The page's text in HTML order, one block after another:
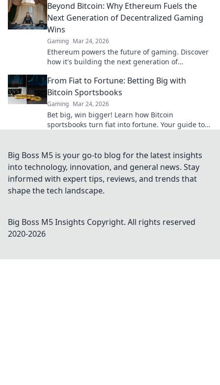
Beyond Bitcoin: Why Ethereum Fuels the
Next Generation of Decentralized Gaming
Wins
Gaming Mar 24, 2026
Ethereum powers the future of gaming. Discover
how it's building the next generation of
From Fiat to Fortune: Betting Big with
Bitcoin Sportsbooks
Gaming Mar 24, 2026
Bet big, win bigger! Learn how Bitcoin
sportsbooks turn fiat into fortune. Your guide to
Big Boss M5 is your go-to blog for the latest insights
into technology, innovation, and general news. Stay
informed with expert tips, reviews, and trends that
shape the tech landscape.
Big Boss M5 Insights Copyright. All rights reserved
2020-2026